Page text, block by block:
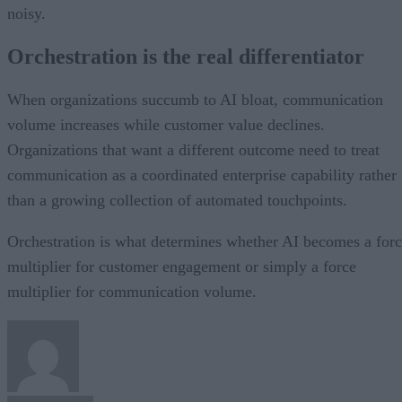
noisy.
Orchestration is the real differentiator
When organizations succumb to AI bloat, communication
volume increases while customer value declines.
Organizations that want a different outcome need to treat
communication as a coordinated enterprise capability rather
than a growing collection of automated touchpoints.
Orchestration is what determines whether AI becomes a
multiplier for customer engagement or simply a force
multiplier for communication volume.